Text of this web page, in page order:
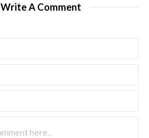
Write A Comment